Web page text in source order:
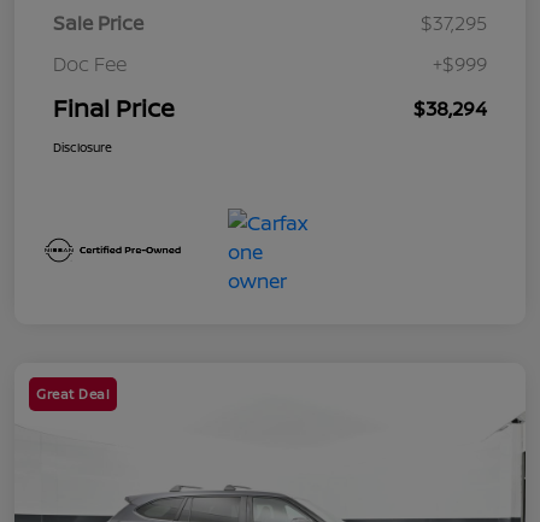
Sale Price
$37,295
Doc Fee
+$999
Final Price $38,294
Disclosure
Great Deal